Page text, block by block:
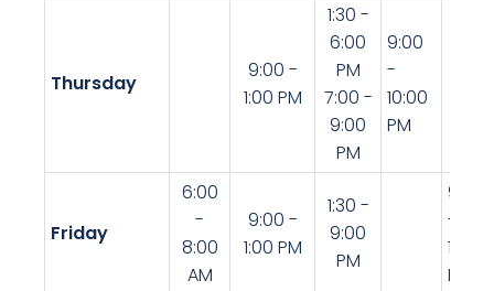
Thursday
9:00 -
1:00 PM
1:30 -
6:00
PM
7:00 -
9:00
PM
9:00
-
10:00
PM
Friday
6:00
-
8:00
AM
9:00 -
1:00 PM
1:30 -
9:00
PM
9:00
-
10:30
PM